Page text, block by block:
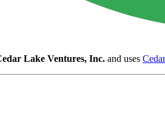
Lake Ventures, Inc. and uses